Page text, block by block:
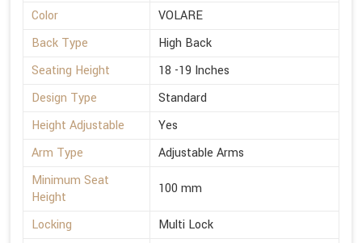
Color
VOLARE
Back Type
High Back
Seating Height
18 -19 Inches
Design Type
Standard
Height Adjustable
Yes
Arm Type
Adjustable Arms
Minimum Seat
Height
100 mm
Locking
Multi Lock